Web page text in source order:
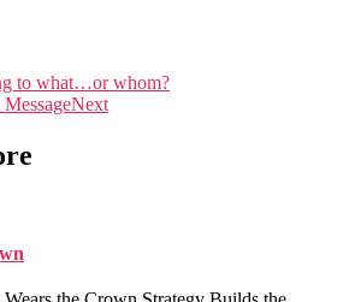
to what…or whom?
Next